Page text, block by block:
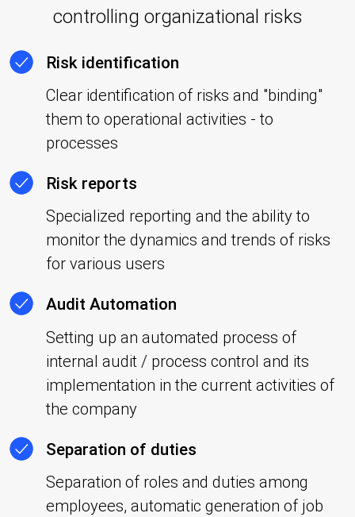
controlling organizational risks
Risk identification
Clear identification of risks and "binding"
them to operational activities - to
processes
Risk reports
Specialized reporting and the ability to
monitor the dynamics and trends of risks
for various users
Audit Automation
Setting up an automated process of
internal audit / process control and its
implementation in the current activities of
the company
Separation of duties
Separation of roles and duties among
employees, automatic generation of job